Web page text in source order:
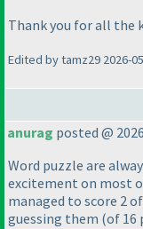
Thank you for all the
Edited by tamz29 2026-
anurag posted @
Word puzzle are
excitement on most
managed to score 2
guessing them (of 16